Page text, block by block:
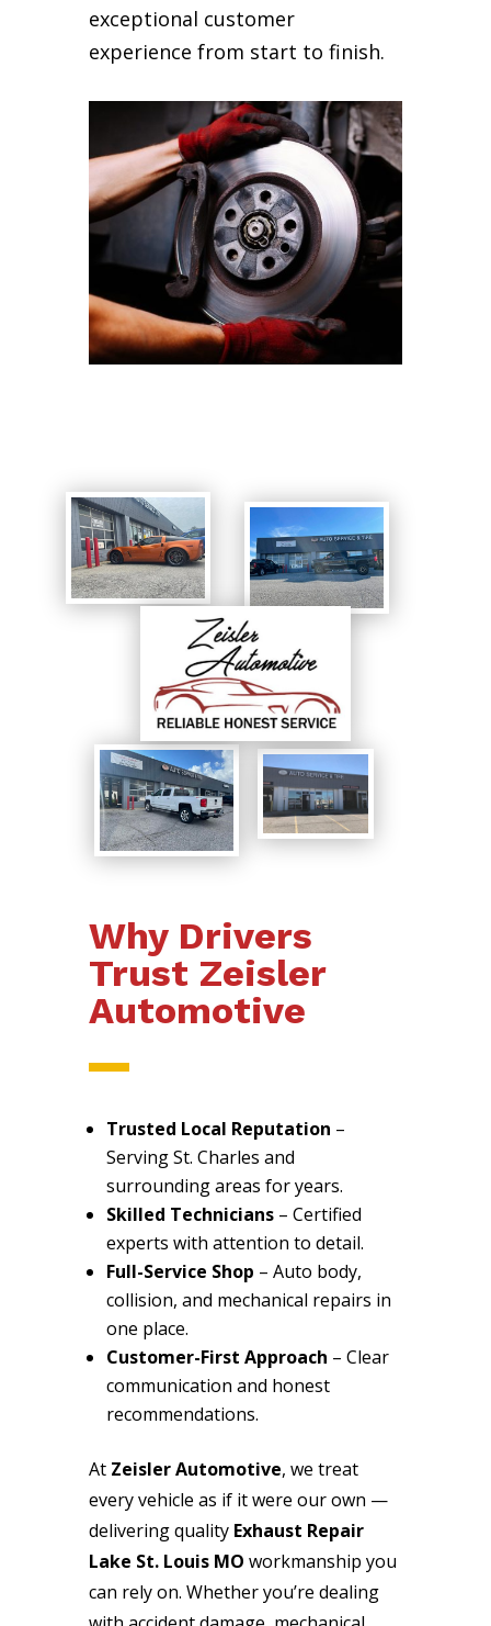
exceptional customer
experience from start to finish.
Why Drivers
Trust Zeisler
Automotive
Trusted Local Reputation –
Serving St. Charles and
surrounding areas for years.
Skilled Technicians– Certified
experts with attention to detail.
Full-Service Shop – Auto body,
collision, and mechanical repairs in
one place.
Customer-First Approach – Clear
communication and honest
recommendations.
At Zeisler Automotive, we treat
every vehicle as if it were our own —
delivering quality Exhaust Repair
Lake St. Louis MO workmanship you
can rely on. Whether you’re dealing